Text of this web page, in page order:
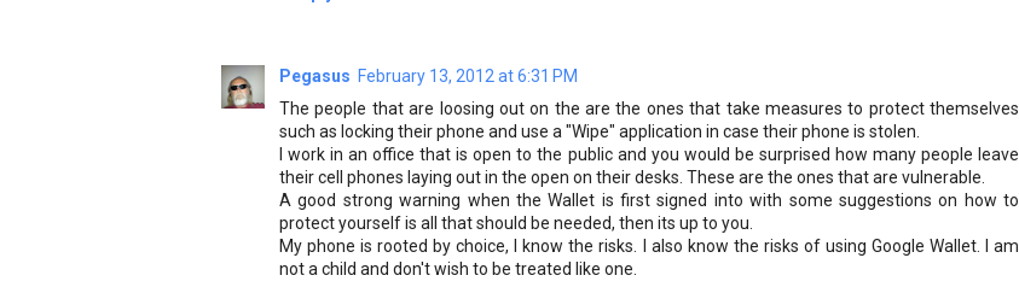
Pegasus February 13, 2012 at 6:31 PM
The people that are loosing out on the are the ones that take measures to protect themselves
such as locking their phone and use a "Wipe" application in case their phone is stolen.
I work in an office that is open to the public and you would be surprised how many people leave
their cell phones laying out in the open on their desks. These are the ones that are vulnerable.
A good strong warning when the Wallet is first signed into with some suggestions on how to
protect yourself is all that should be needed, then its up to you.
My phone is rooted by choice, I know the risks. I also know the risks of using Google Wallet. I am
not a child and don't wish to be treated like one.